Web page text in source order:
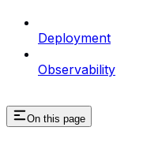
Deployment
Observability
On this page